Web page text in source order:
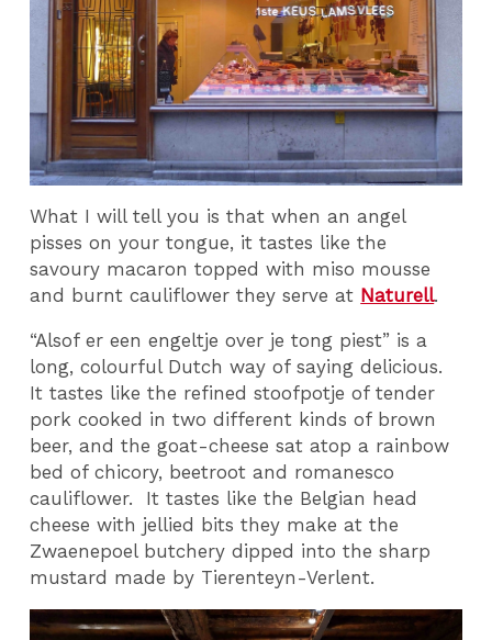
What I will tell you is that when an angel
pisses on your tongue, it tastes like the
savoury macaron topped with miso mousse
and burnt cauliflower they serve at Naturell.
“Alsof er een engeltje over je tong piest” is a
long, colourful Dutch way of saying delicious.
It tastes like the refined stoofpotje of tender
pork cooked in two different kinds of brown
beer, and the goat-cheese sat atop a rainbow
bed of chicory, beetroot and romanesco
cauliflower. It tastes like the Belgian head
cheese with jellied bits they make at the
Zwaenepoel butchery dipped into the sharp
mustard made by Tierenteyn-Verlent.